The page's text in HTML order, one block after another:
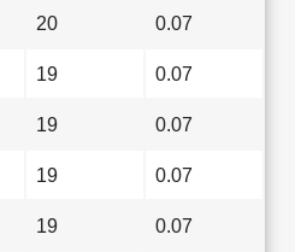
20 0.07
19 0.07
19 0.07
19 0.07
19 0.07